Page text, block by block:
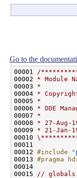
Go to the
00001
/
00002 * Module
00003 *
00004 *
00005 *
00006 * DDE
00007 *
00008 * 27-Aug-
00009 * 21-Jan-
00010
00011
00012 #include "
00013 #pragma
00014
00015
// globals